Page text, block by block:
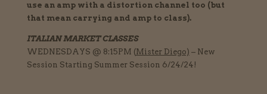
use an amp with a distortion channel too (but
that mean carrying and amp to class).
ITALIAN MARKET CLASSES
WEDNESDAYS @ 8:15PM (MisterDiego) – New
Session Starting Summer Session 6/24/24!